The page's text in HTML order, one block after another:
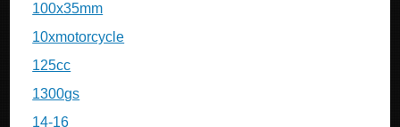
100x35mm
10xmotorcycle
125cc
1300gs
14-16